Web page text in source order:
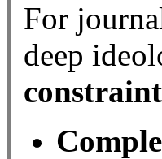
For
deep